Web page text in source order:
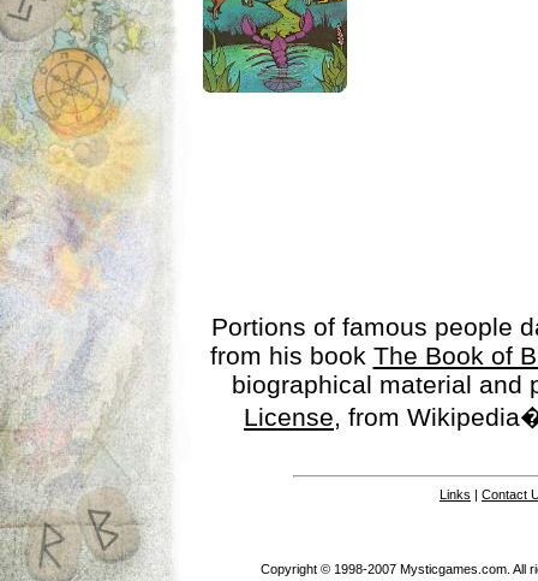
Portions of famous people
from his book The Book of
biographical material
License, from
Links | Contact
Copyright © 1998-2007 Mysticgames.com. All